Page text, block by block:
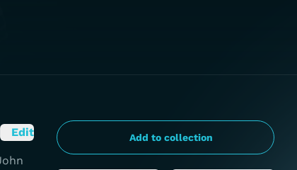
Add to collection
Edit